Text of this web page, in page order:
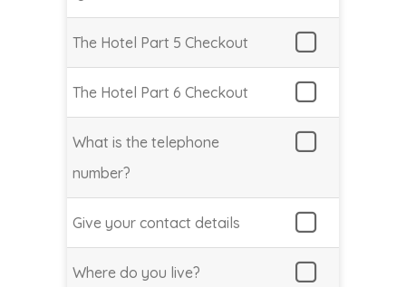
The Hotel Part 5 Checkout
The Hotel Part 6 Checkout
What is the telephone
number?
Give your contact details
Where do you live?